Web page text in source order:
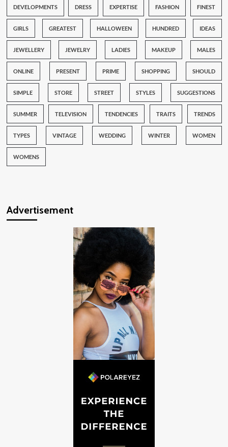
DEVELOPMENTS DRESS EXPERTISE FASHION FINEST
GIRLS GREATEST HALLOWEEN HUNDRED IDEAS
JEWELLERY JEWELRY LADIES MAKEUP MALES
ONLINE PRESENT PRIME SHOPPING SHOULD
SIMPLE STORE STREET STYLES SUGGESTIONS
SUMMER TELEVISION TENDENCIES TRAITS TRENDS
TYPES VINTAGE WEDDING WINTER WOMEN
WOMENS
Advertisement